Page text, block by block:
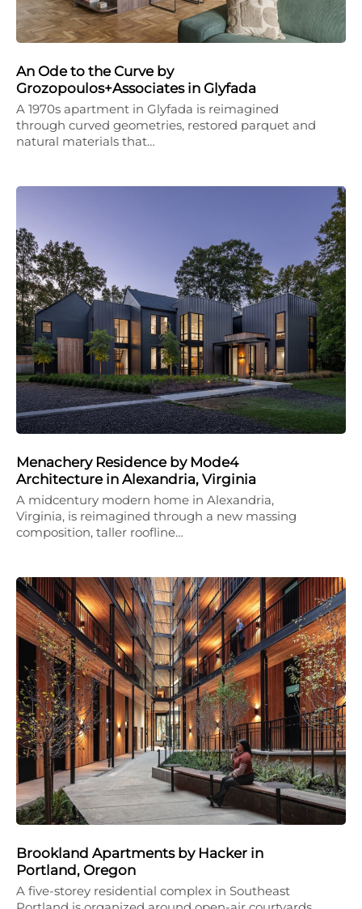
An Ode to the Curve by
Grozopoulos+Associates in Glyfada
A 1970s apartment in Glyfada is reimagined
through curved geometries, restored parquet and
natural materials that…
Menachery Residence by Mode4
Architecture in Alexandria, Virginia
A midcentury modern home in Alexandria,
Virginia, is reimagined through a new massing
composition, taller roofline…
Brookland Apartments by Hacker in
Portland, Oregon
A five-storey residential complex in Southeast